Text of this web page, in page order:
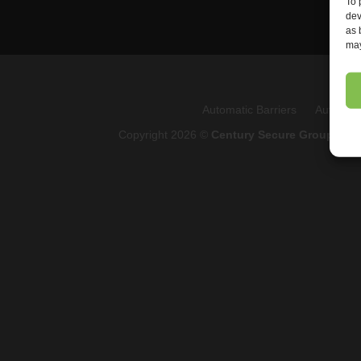
as
Automatic Barriers
Copyright 2026 © Century Secure Group